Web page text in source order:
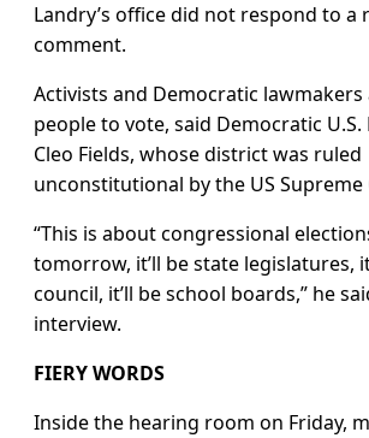
Landry’s office did not respond to a
comment.
Activists and ​Democratic
people to vote, said ​Democratic
Cleo Fields, whose district was ruled
⁠unconstitutional by the US Supreme
“This is about congressional
tomorrow, it’ll be state legislatures,
council, it’ll be school boards,” he
interview.
FIERY WORDS
Inside the hearing room on Friday,